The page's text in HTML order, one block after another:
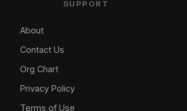
SUPPORT
About
Contact Us
Org Chart
Privacy Policy
Terms of Use